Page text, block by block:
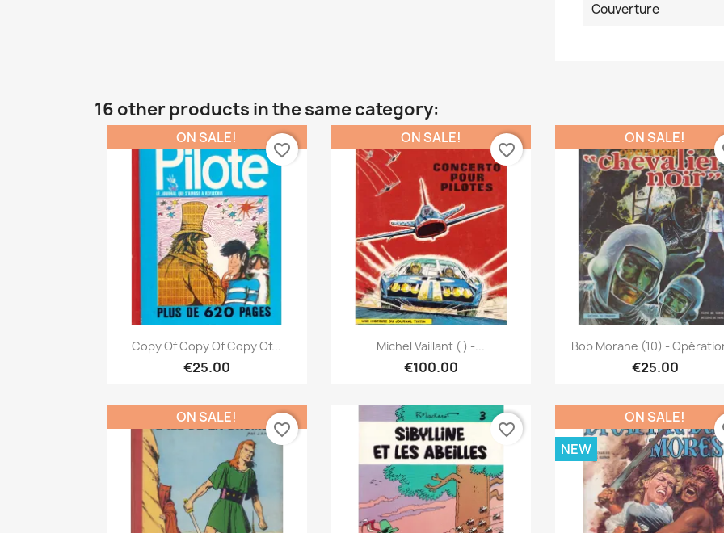
Couverture
16 other products in the same category:
Quick view
Copy Of Copy Of Copy Of...
€25.00
ON SALE!
favorite_border
Quick view
Michel Vaillant ( ) -...
€100.00
ON SALE!
favorite_border
Quick view
Bob Morane (10) -
€25.00
ON SALE!
ON SALE!
favorite_border favorite_border
ON SALE!
NEW